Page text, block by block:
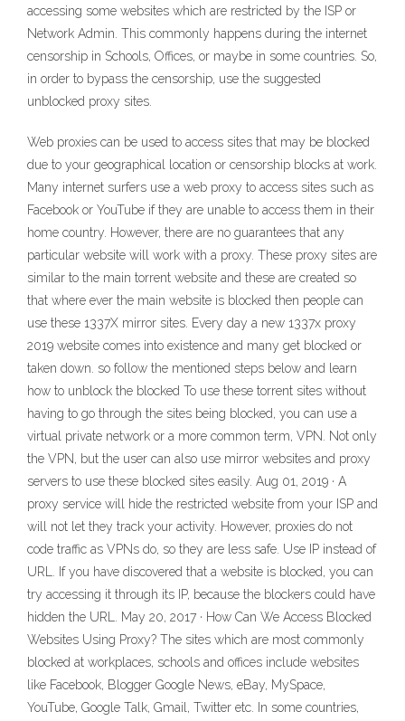
accessing some websites which are restricted by the ISP or
Network Admin. This commonly happens during the internet
censorship in Schools, Offices, or maybe in some countries. So,
in order to bypass the censorship, use the suggested
unblocked proxy sites.
Web proxies can be used to access sites that may be blocked
due to your geographical location or censorship blocks at work.
Many internet surfers use a web proxy to access sites such as
Facebook or YouTube if they are unable to access them in their
home country. However, there are no guarantees that any
particular website will work with a proxy. These proxy sites are
similar to the main torrent website and these are created so
that where ever the main website is blocked then people can
use these 1337X mirror sites. Every day a new 1337x proxy
2019 website comes into existence and many get blocked or
taken down. so follow the mentioned steps below and learn
how to unblock the blocked To use these torrent sites without
having to go through the sites being blocked, you can use a
virtual private network or a more common term, VPN. Not only
the VPN, but the user can also use mirror websites and proxy
servers to use these blocked sites easily. Aug 01, 2019 · A
proxy service will hide the restricted website from your ISP and
will not let they track your activity. However, proxies do not
code traffic as VPNs do, so they are less safe. Use IP instead of
URL. If you have discovered that a website is blocked, you can
try accessing it through its IP, because the blockers could have
hidden the URL. May 20, 2017 · How Can We Access Blocked
Websites Using Proxy? The sites which are most commonly
blocked at workplaces, schools and offices include websites
like Facebook, Blogger Google News, eBay, MySpace,
YouTube, Google Talk, Gmail, Twitter etc. In some countries,